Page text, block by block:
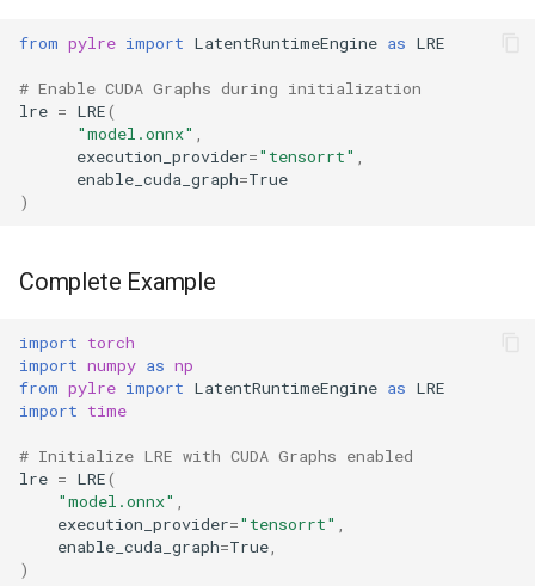
from pylre import LatentRuntimeEngine as LRE
# Enable CUDA Graphs during initialization
lre = LRE(
"model.onnx"
execution_provider="tensorrt"
enable_cuda_graph=True
)
Complete Example
import torch
import numpy as np
from pylre import LatentRuntimeEngine as LRE
import time
# Initialize LRE with CUDA Graphs enabled
lre = LRE(
"model.onnx"
execution_provider="tensorrt"
enable_cuda_graph=True
)